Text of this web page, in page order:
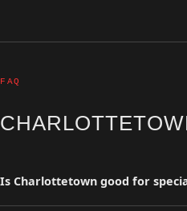
FAQ
Is Charlottetown good for
Charlottetown has 0 curated